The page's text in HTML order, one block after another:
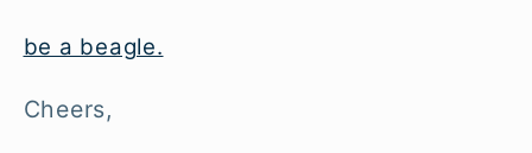
be a beagle.
Cheers,